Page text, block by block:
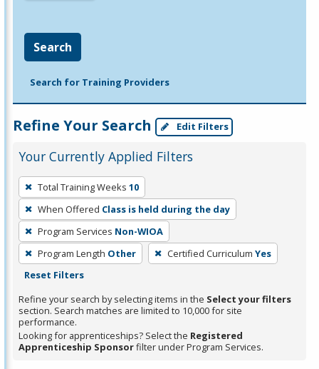
Search
Search for Training Providers
Refine Your Search Edit Filters
Your Currently Applied Filters
To
remove
a
filter,
press
Enter
Spacebar.
Total Training Weeks 10
When Offered Class is held during the day
Program Services Non-WIOA
Program Length Other Certified Curriculum Yes
Reset Filters
Refine your search by selecting items in the Select your filters
section. Search matches are limited to 10,000 for site
performance.
Looking for apprenticeships? Select the Registered
Apprenticeship Sponsorfilter under Program Services.